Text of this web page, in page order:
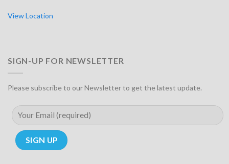
View Location
SIGN-UP FOR NEWSLETTER
Please subscribe to our Newsletter to get the latest update.